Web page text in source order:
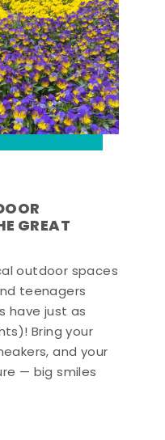
GREAT
outdoor spaces
teenagers
have just as
Bring your
and your
— big smiles